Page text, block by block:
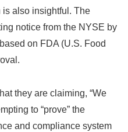
also insightful. The
notice from the NYSE by
on FDA (U.S. Food
they are claiming, “We
to “prove” the
and compliance system